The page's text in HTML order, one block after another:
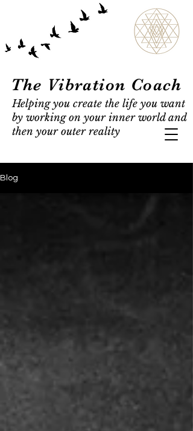
The Vibration Coach
Helping you create the life you want
by working on your inner world and
then your outer reality
Blog